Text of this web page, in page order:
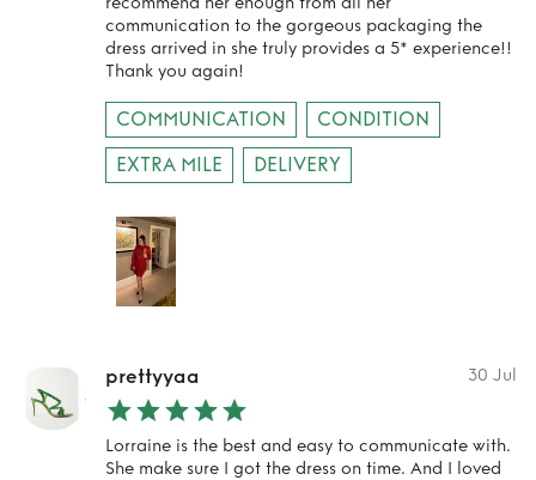
communication to the gorgeous packaging the
dress arrived in she truly provides a 5* experience!!
Thank you again!
COMMUNICATION
CONDITION
EXTRA MILE
DELIVERY
prettyyaa 30 Jul
Lorraine is the best and easy to communicate with.
She make sure I got the dress on time. And I loved